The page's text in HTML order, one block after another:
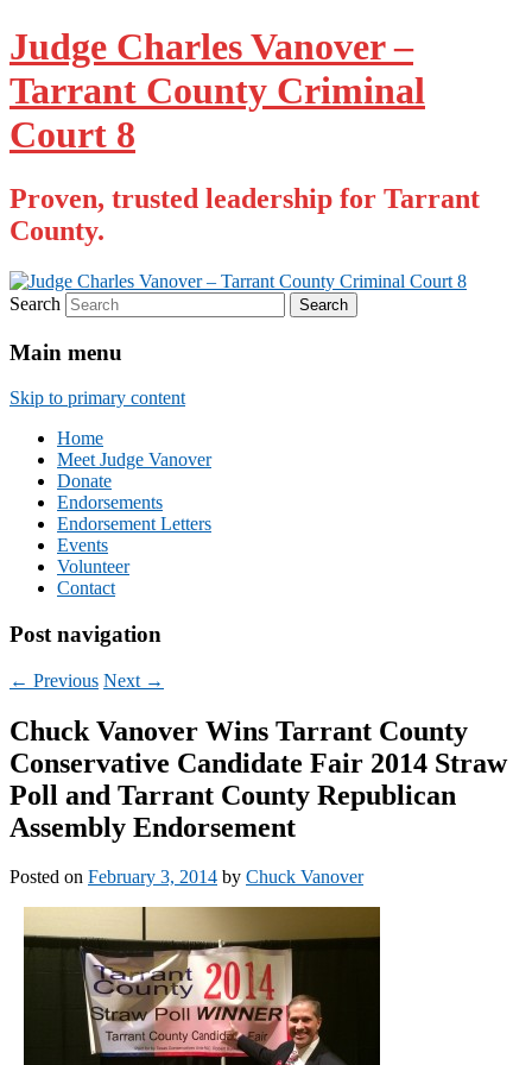
Judge Charles Vanover –
Tarrant County Criminal
Court 8
Proven, trusted leadership for Tarrant
County.
Search
Main menu
Skip to primary content
Home
Meet Judge Vanover
Donate
Endorsements
Endorsement Letters
Events
Volunteer
Contact
Post navigation
← Previous Next →
Chuck Vanover Wins Tarrant County
Conservative Candidate Fair 2014 Straw
Poll and Tarrant County Republican
Assembly Endorsement
Posted on February 3, 2014 by Chuck Vanover